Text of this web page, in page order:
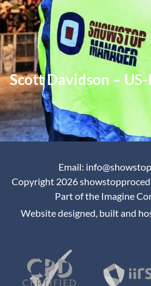
Scott Davidson –
Email:
Copyright 2026
Part of the Imagine
Website designed, built and